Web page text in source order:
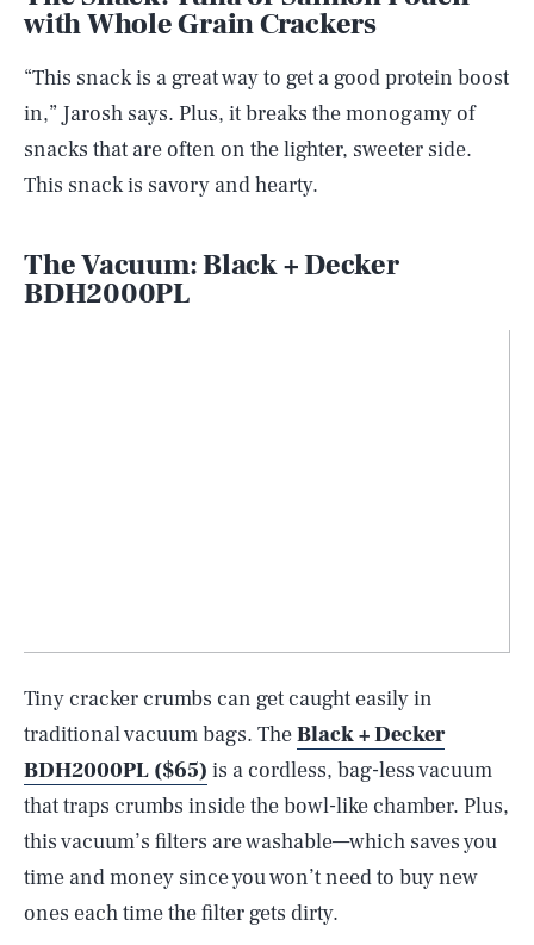
with Whole Grain Crackers
“This snack is a great way to get a good protein boost
in,” Jarosh says. Plus, it breaks the monogamy of
snacks that are often on the lighter, sweeter side.
This snack is savory and hearty.
The Vacuum: Black + Decker
BDH2000PL
Tiny cracker crumbs can get caught easily in
traditional vacuum bags. TheBlack + Decker
BDH2000PL ($65) is a cordless, bag-less vacuum
that traps crumbs inside the bowl-like chamber. Plus,
this vacuum’s filters are washable—which saves you
time and money since you won’t need to buy new
ones each time the filter gets dirty.